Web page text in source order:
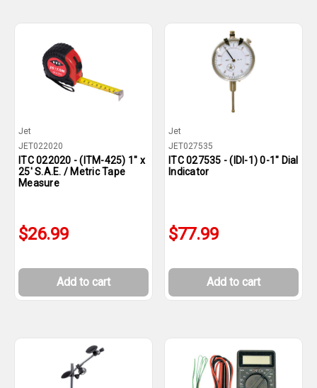
Jet
JET022020
ITC 022020 - (ITM-425) 1" x
25' S.A.E. / Metric Tape
Measure
$26.99
Add to cart
Jet
JET027535
ITC 027535 - (IDI-1) 0-1" Dial
Indicator
$77.99
Add to cart